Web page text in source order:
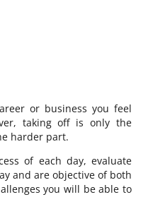
or business you feel
taking off is only the
harder part.
of each day, evaluate
and are objective of both
you will be able to